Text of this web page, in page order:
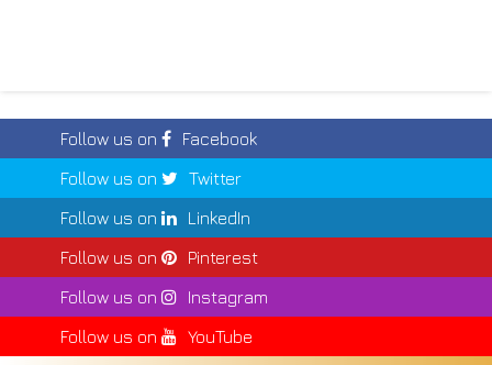
Follow us on
Facebook
Follow us on
Twitter
Follow us on
LinkedIn
Follow us on
Pinterest
Follow us on
Instagram
Follow us on
YouTube